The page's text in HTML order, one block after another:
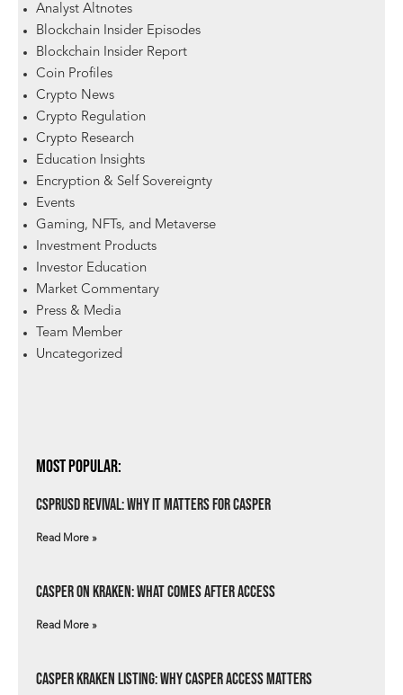
Analyst Altnotes
Blockchain Insider Episodes
Blockchain Insider Report
Coin Profiles
Crypto News
Crypto Regulation
Crypto Research
Education Insights
Encryption & Self Sovereignty
Events
Gaming, NFTs, and Metaverse
Investment Products
Investor Education
Market Commentary
Press & Media
Team Member
Uncategorized
Most Popular:
csprUSD Revival: Why It Matters for Casper
Read More »
Casper on Kraken: What Comes After Access
Read More »
Casper Kraken Listing: Why Casper Access Matters